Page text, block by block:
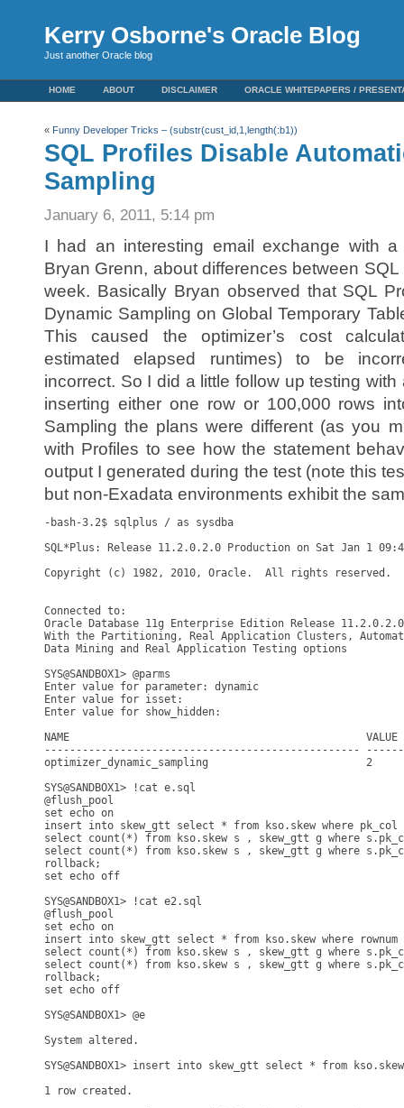
Kerry Osborne's Oracle Blog
Just another Oracle blog
HOME ABOUT DISCLAIMER ORACLE WHITEPAPERS /
« Funny Developer Tricks – (substr(cust_id,1,length(:b1))
SQL Profiles Disable
Sampling
January 6, 2011, 5:14 pm
I had an interesting email exchange with a
Bryan Grenn, about differences between
week. Basically Bryan observed that SQL
Dynamic Sampling on Global Temporary
This caused the optimizer’s cost
estimated elapsed runtimes) to be
incorrect. So I did a little follow up testing
inserting either one row or 100,000 rows
Sampling the plans were different (as you
with Profiles to see how the statement
output I generated during the test (note this
but non-Exadata environments exhibit the
-bash-3.2$ sqlplus / as sysdba
SQL*Plus: Release 11.2.0.2.0 Production on Sat Jan 1
Copyright (c) 1982, 2010, Oracle.  All rights reserved.
Connected to:
Oracle Database 11g Enterprise Edition Release
With the Partitioning, Real Application Clusters, Automatic
Data Mining and Real Application Testing options
SYS@SANDBOX1> @parms
Enter value for parameter: dynamic
Enter value for isset:
Enter value for show_hidden:
NAME                                               VALUE
--------------------------------------------------
optimizer_dynamic_sampling
SYS@SANDBOX1> !cat e.sql
@flush_pool
set echo on
insert into skew_gtt select * from kso.skew where pk_col
select count(*) from kso.skew s , skew_gtt g where
select count(*) from kso.skew s , skew_gtt g where
rollback;
set echo off
SYS@SANDBOX1> !cat e2.sql
@flush_pool
set echo on
insert into skew_gtt select * from kso.skew where rownum
select count(*) from kso.skew s , skew_gtt g where
select count(*) from kso.skew s , skew_gtt g where
rollback;
set echo off
SYS@SANDBOX1> @e
System altered.
SYS@SANDBOX1> insert into skew_gtt select * from
1 row created.